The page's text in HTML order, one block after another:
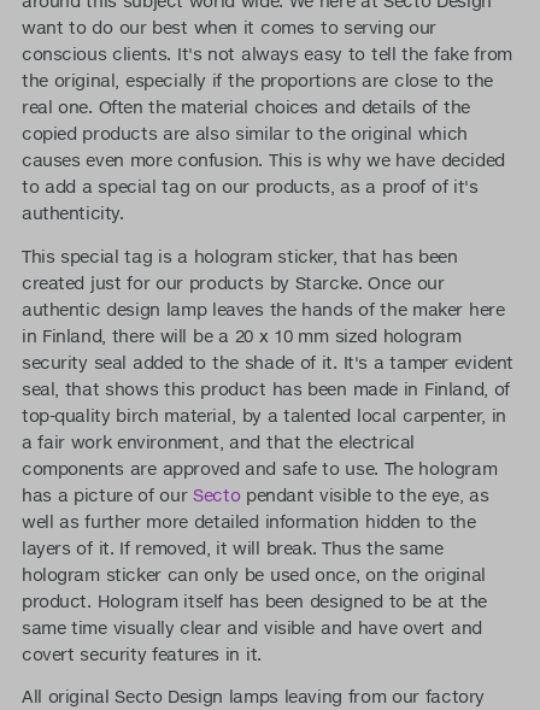
want to do our best when it comes to serving our
conscious clients. It's not always easy to tell the fake from
the original, especially if the proportions are close to the
real one. Often the material choices and details of the
copied products are also similar to the original which
causes even more confusion. This is why we have decided
to add a special tag on our products, as a proof of it's
authenticity.
This special tag is a hologram sticker, that has been
created just for our products by Starcke. Once our
authentic design lamp leaves the hands of the maker here
in Finland, there will be a 20 x 10 mm sized hologram
security seal added to the shade of it. It's a tamper evident
seal, that shows this product has been made in Finland, of
top-quality birch material, by a talented local carpenter, in
a fair work environment, and that the electrical
components are approved and safe to use. The hologram
has a picture of ourSectopendant visible to the eye, as
well as further more detailed information hidden to the
layers of it. If removed, it will break. Thus the same
hologram sticker can only be used once, on the original
product. Hologram itself has been designed to be at the
same time visually clear and visible and have overt and
covert security features in it.
All original Secto Design lamps leaving from our factory